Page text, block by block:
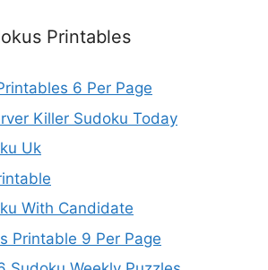
Printables
6 Per Page
Killer Sudoku Today
Uk
With Candidate
Printable 9 Per Page